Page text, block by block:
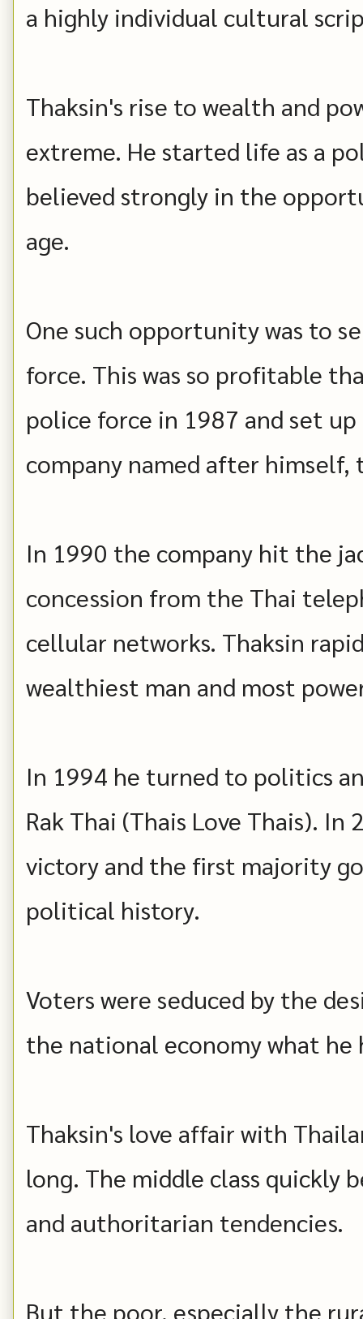
a highly individual cultural
Thaksin's rise to wealth and
extreme. He started life as a
believed strongly in the
age.
One such opportunity was to
force. This was so profitable
police force in 1987 and set
company named after himself,
In 1990 the company hit the
concession from the Thai
cellular networks. Thaksin
wealthiest man and most
In 1994 he turned to politics
Rak Thai (Thais Love Thais).
victory and the first majority
political history.
Voters were seduced by the
the national economy what he
Thaksin's love affair with
long. The middle class quickly
and authoritarian tendencies.
But the poor, especially the